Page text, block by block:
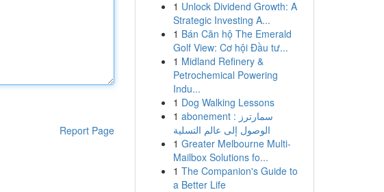
Report Page
1 Unlock Dividend Growth: A
Strategic Investing A...
1 Bán Căn hộ The Emerald
Golf View: Cơ hội Đầu tư...
1 Midland Refinery &
Petrochemical Powering
Indu...
1 Dog Walking Lessons
1 abonement سمارترز :
الوصول إلى عالم التسلية
1 Greater Melbourne Multi-
Mailbox Solutions fo...
1 The Companion's Guide to
a Better Life